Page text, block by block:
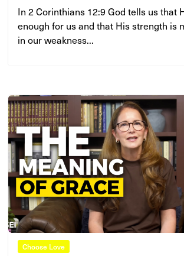
In 2 Corinthians 12:9 God tells us that
enough for us and that His strength is
in our weakness...
Choose Love